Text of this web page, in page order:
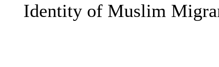
Identity of Muslim